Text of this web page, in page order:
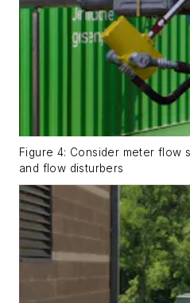
Figure 4: Consider meter flow
and flow disturbers